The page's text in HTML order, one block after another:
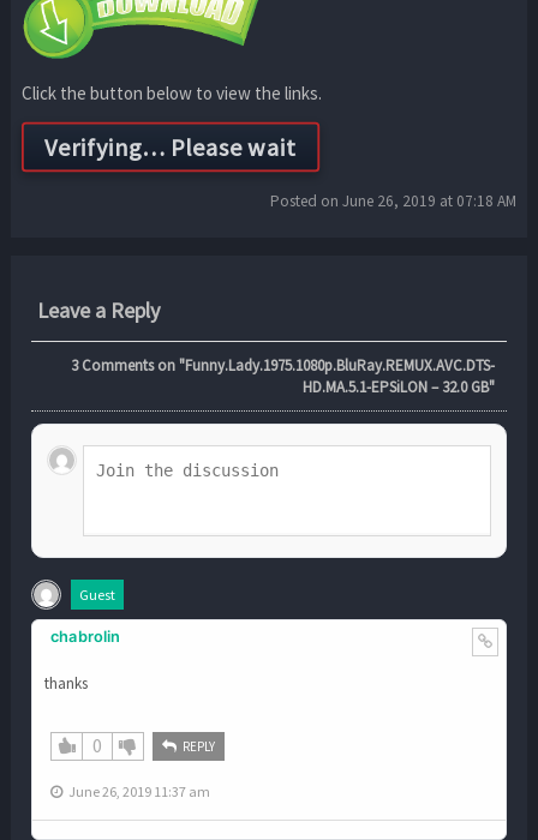
Click the button below to view the links.
Posted on June 26, 2019 at 07:18 AM
Leave a Reply
3Comments on "Funny.Lady.1975.1080p.BluRay.REMUX.AVC.DTS-
HD.MA.5.1-EPSiLON – 32.0 GB"
Guest
chabrolin
thanks
0 REPLY
June 26, 2019 11:37 am